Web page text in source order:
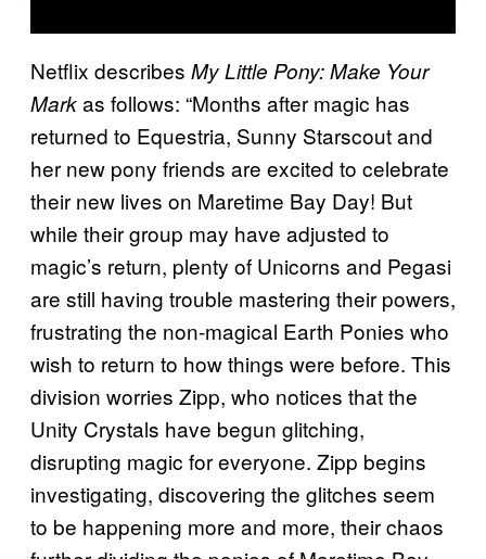
Netflix describes My Little Pony: Make Your
Markas follows: “Months after magic has
returned to Equestria, Sunny Starscout and
her new pony friends are excited to celebrate
their new lives on Maretime Bay Day! But
while their group may have adjusted to
magic’s return, plenty of Unicorns and Pegasi
are still having trouble mastering their powers,
frustrating the non-magical Earth Ponies who
wish to return to how things were before. This
division worries Zipp, who notices that the
Unity Crystals have begun glitching,
disrupting magic for everyone. Zipp begins
investigating, discovering the glitches seem
to be happening more and more, their chaos